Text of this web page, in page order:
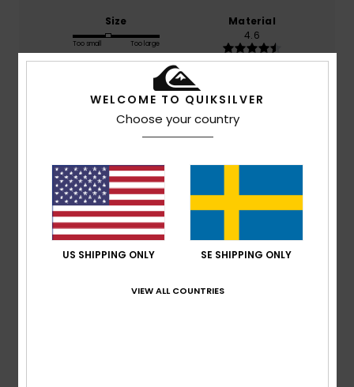
Size
Too small Too large
Material
4.6
Color
4.9
4 /5
14. juli 2026
Verified purchase
bought but they look great.
WELCOME TO QUIKSILVER
Choose your country
US SHIPPING ONLY SE SHIPPING ONLY
VIEW ALL COUNTRIES